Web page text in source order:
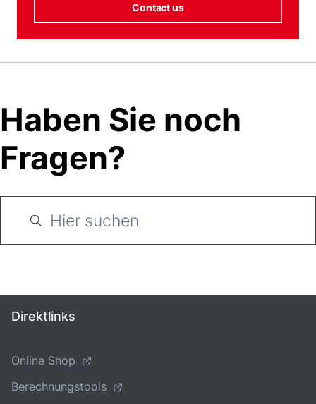
Contact us
Haben Sie noch
Fragen?
Direktlinks
Online Shop
Berechnungstools